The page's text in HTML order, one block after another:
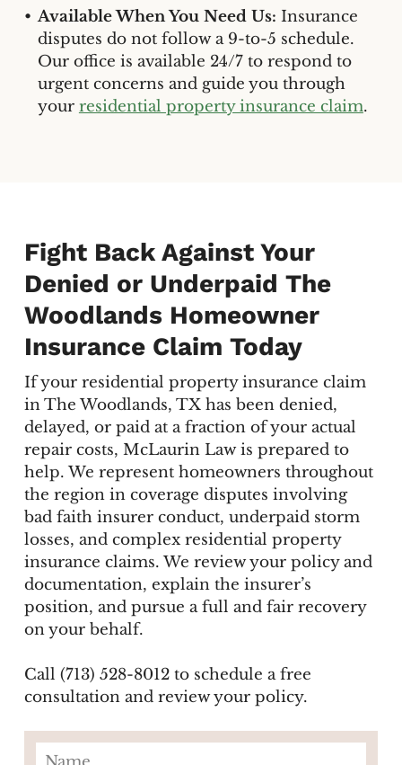
Available When You Need Us: Insurance
disputes do not follow a 9-to-5 schedule.
Our office is available 24/7 to respond to
urgent concerns and guide you through
your residential property insurance claim.
Fight Back Against Your
Denied or Underpaid The
Woodlands Homeowner
Insurance Claim Today
If your residential property insurance claim
in The Woodlands, TX has been denied,
delayed, or paid at a fraction of your actual
repair costs, McLaurin Law is prepared to
help. We represent homeowners throughout
the region in coverage disputes involving
bad faith insurer conduct, underpaid storm
losses, and complex residential property
insurance claims. We review your policy and
documentation, explain the insurer’s
position, and pursue a full and fair recovery
on your behalf.
Call (713) 528-8012 to schedule a free
consultation and review your policy.